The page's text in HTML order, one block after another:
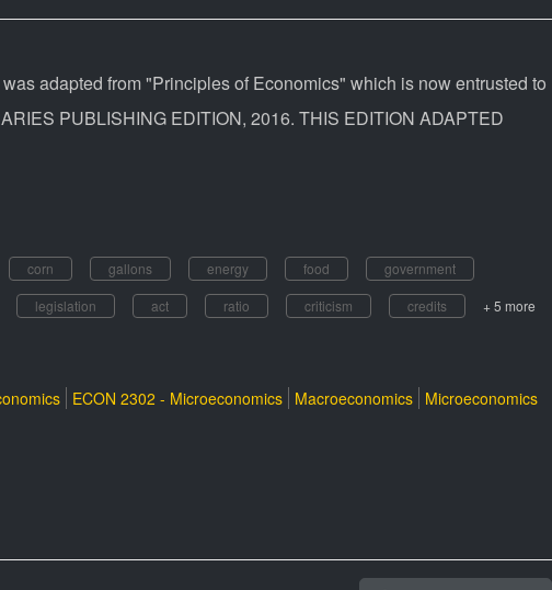
adapted from "Principles of Economics" which is now entrusted to
PUBLISHING EDITION, 2016. THIS EDITION ADAPTED
corn gallons energy food
government
legislation act ratio criticism credits + 5 more
ECON 2302 - Microeconomics Macroeconomics Microeconomics